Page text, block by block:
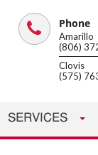
Phone
Phone
Amarillo
(806)
Clovis
(575)
SERVICES